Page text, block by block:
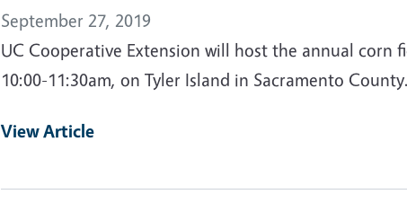
September 27, 2019
UC Cooperative Extension will host the annual corn
10:00-11:30am, on Tyler Island in Sacramento County.
View Article